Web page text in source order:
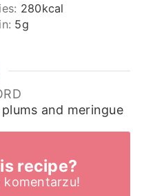
280kcal
5g
and meringue
recipe?
komentarzu!